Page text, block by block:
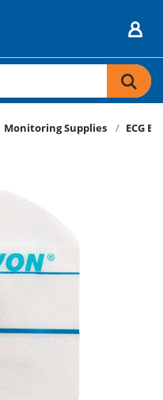
Monitoring Supplies ECG